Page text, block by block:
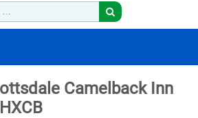
Camelback Inn